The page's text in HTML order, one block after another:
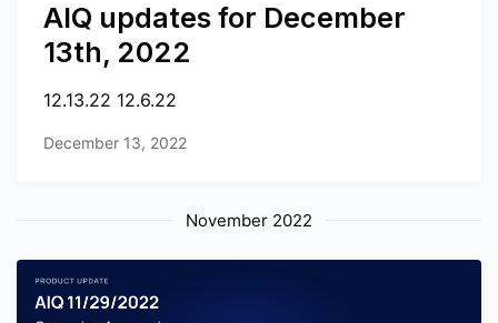
AIQ updates for December
13th, 2022
12.13.22 12.6.22
December 13, 2022
November 2022